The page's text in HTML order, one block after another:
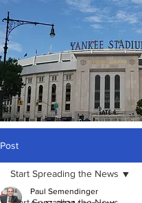
Post
Start Spreading the News
Paul Semendinger